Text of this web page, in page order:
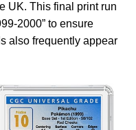
UK. This final print run
2000” to ensure
also frequently appear